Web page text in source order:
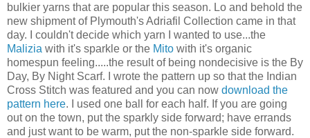
bulkier yarns that are popular this season. Lo and behold the
new shipment of Plymouth's Adriafil Collection came in that
day. I couldn't decide which yarn I wanted to use...the
Malizia with it's sparkle or the Mito with it's organic
homespun feeling.....the result of being nondecisive is the By
Day, By Night Scarf. I wrote the pattern up so that the Indian
Cross Stitch was featured and you can now download the
pattern here. I used one ball for each half. If you are going
out on the town, put the sparkly side forward; have errands
and just want to be warm, put the non-sparkle side forward.